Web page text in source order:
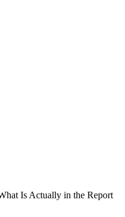
Is Actually in the Report